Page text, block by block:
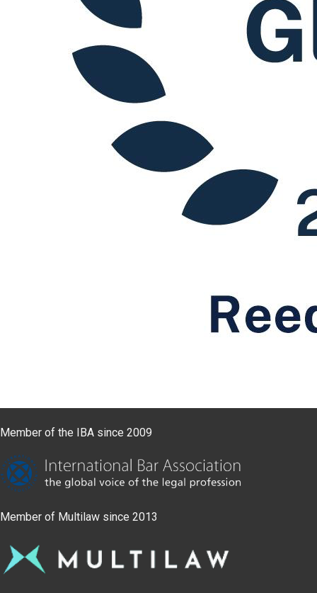
Member of the IBA since 2009
Member of Multilaw since 2013